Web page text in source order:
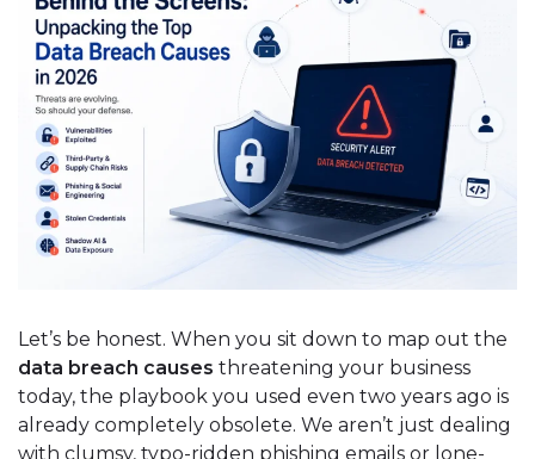
Let’s be honest. When you sit down to map out the
data breach causes threatening your business
today, the playbook you used even two years ago is
already completely obsolete. We aren’t just dealing
with clumsy, typo-ridden phishing emails or lone-